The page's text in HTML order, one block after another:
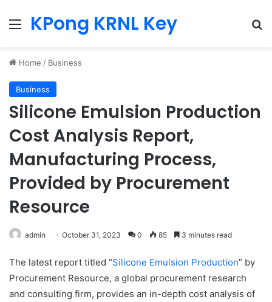
MenuKPong KRNL Key
Home / Business
Business
Silicone Emulsion Production
Cost Analysis Report,
Manufacturing Process,
Provided by Procurement
Resource
admin October 31, 2023 0 85 3 minutes read
The latest report titled “Silicone Emulsion Production” by
Procurement Resource, a global procurement research
and consulting firm, provides an in-depth cost analysis of